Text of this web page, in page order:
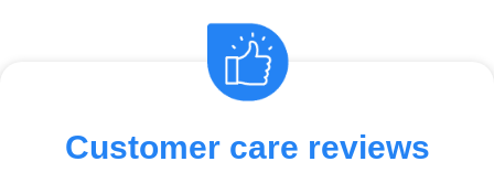
Customer care reviews